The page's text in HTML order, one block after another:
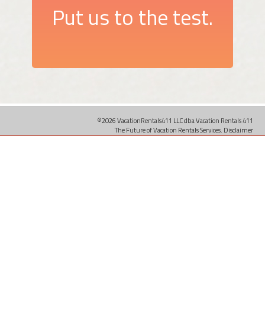
Put us to the test.
©2026 VacationRentals411 LLC dba Vacation Rentals 411
The Future of Vacation Rentals Services. Disclaimer